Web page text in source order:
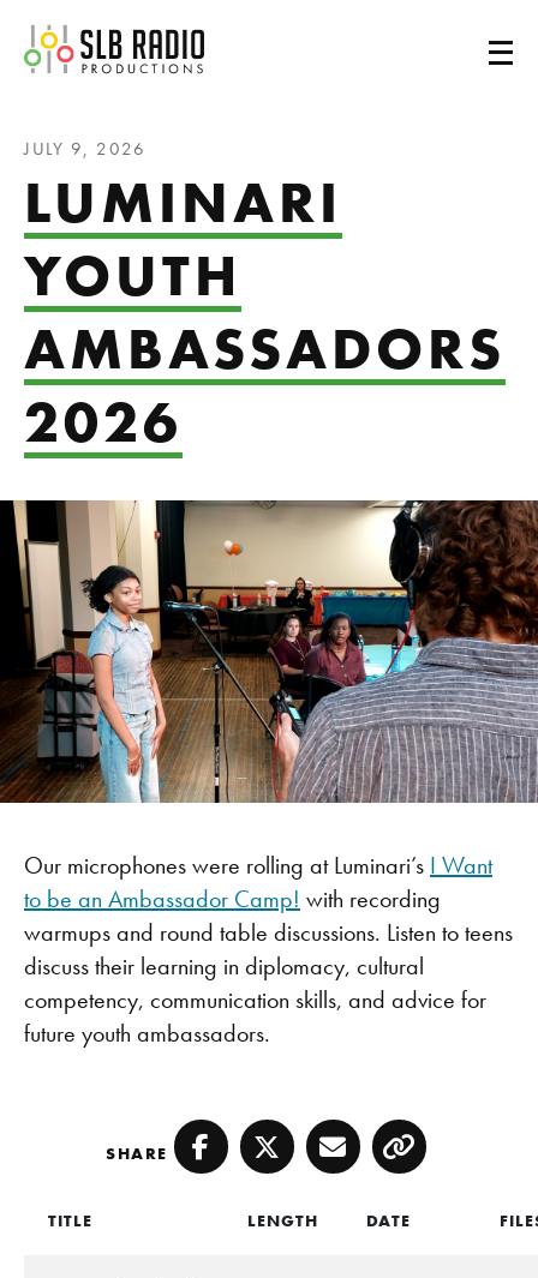
SLB Radio
JULY 9, 2026
LUMINARI
YOUTH
AMBASSADORS
2026
Our microphones were rolling at Luminari’s I Want
to be an Ambassador Camp! with recording
warmups and round table discussions. Listen to teens
discuss their learning in diplomacy, cultural
competency, communication skills, and advice for
future youth ambassadors.
SHARE Facebook
TwitterEmailCopy
TITLE LENGTH DATE